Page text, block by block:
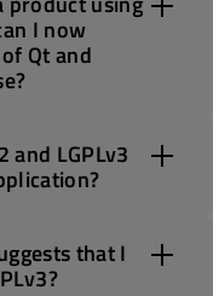
I now
Qt and
and LGPLv3
that I